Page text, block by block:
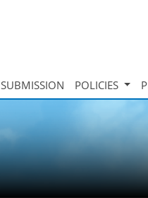
SUBMISSION POLICIES